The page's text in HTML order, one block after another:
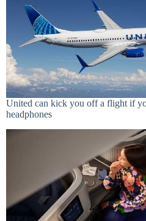
United can kick you off a flight if
headphones